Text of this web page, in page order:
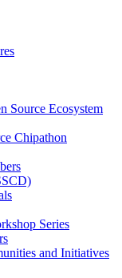
Source Ecosystem
Chipathon
Series
and Initiatives